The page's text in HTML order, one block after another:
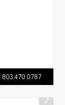
803.470.0787